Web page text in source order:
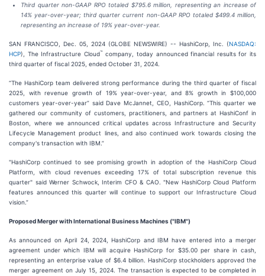
Third quarter non-GAAP RPO totaled $795.6 million , representing an increase of
14% year-over-year; third quarter current non-GAAP RPO totaled $499.4 million
representing an increase of 19% year-over-year.
SAN FRANCISCO, Dec. 05, 2024 (GLOBE NEWSWIRE) -- HashiCorp, Inc. (NASDAQ:
HCP), The Infrastructure Cloud™company, today announced financial results for its
third quarter of fiscal 2025, ended October 31, 2024.
“The HashiCorp team delivered strong performance during the third quarter of fiscal
2025, with revenue growth of 19% year-over-year, and 8% growth in $100,000
customers year-over-year” said Dave McJannet, CEO, HashiCorp. “This quarter we
gathered our community of customers, practitioners, and partners at HashiConf in
Boston, where we announced critical updates across Infrastructure and Security
Lifecycle Management product lines, and also continued work towards closing the
company's transaction with IBM.”
"HashiCorp continued to see promising growth in adoption of the HashiCorp Cloud
Platform, with cloud revenues exceeding 17% of total subscription revenue this
quarter" said Werner Schwock, Interim CFO & CAO. "New HashiCorp Cloud Platform
features announced this quarter will continue to support our Infrastructure Cloud
vision.”
Proposed Merger with International Business Machines ("IBM")
As announced on April 24, 2024, HashiCorp and IBM have entered into a merger
agreement under which IBM will acquire HashiCorp for $35.00 per share in cash,
representing an enterprise value of $6.4 billion. HashiCorp stockholders approved the
merger agreement on July 15, 2024. The transaction is expected to be completed in